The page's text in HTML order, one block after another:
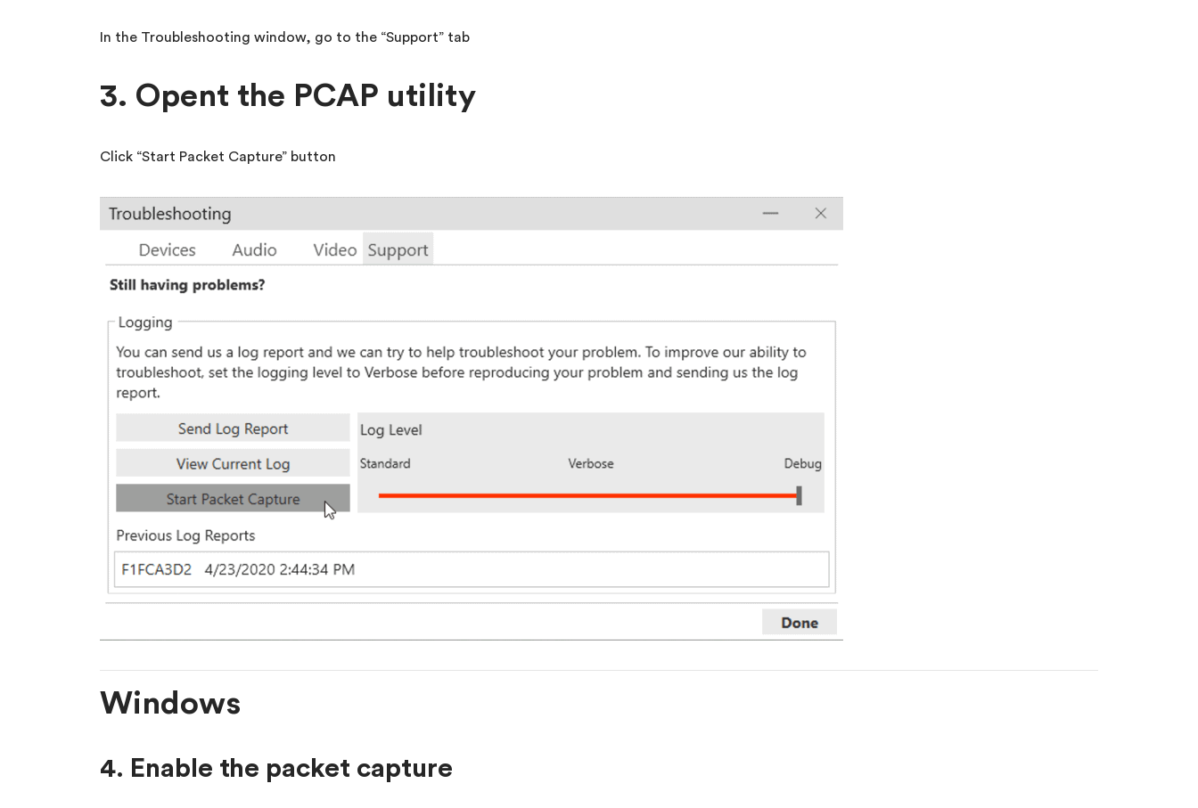
In the Troubleshooting window, go to the “Support” tab
3. Opent the PCAP utility
Click “Start Packet Capture” button
Windows
4. Enable the packet capture